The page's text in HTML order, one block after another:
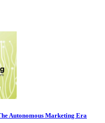
Autonomous Marketing Era